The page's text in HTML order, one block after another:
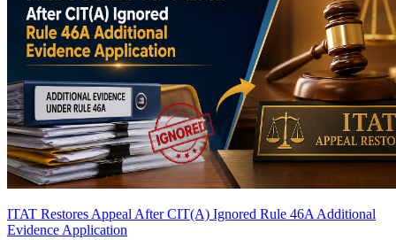
ITAT Restores Appeal After CIT(A) Ignored Rule 46A Additional
Evidence Application